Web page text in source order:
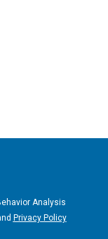
Analysis
Privacy Policy